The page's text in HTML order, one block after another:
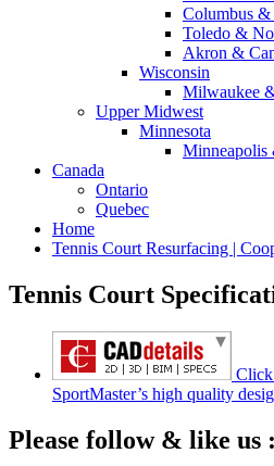
Columbus
Toledo &
Akron &
Wisconsin
Milwaukee
Upper Midwest
Minnesota
Minneapolis
Canada
Ontario
Quebec
Home
Tennis Court Resurfacing |
Tennis Court
Click
SportMaster’s high quality
Please follow & like us